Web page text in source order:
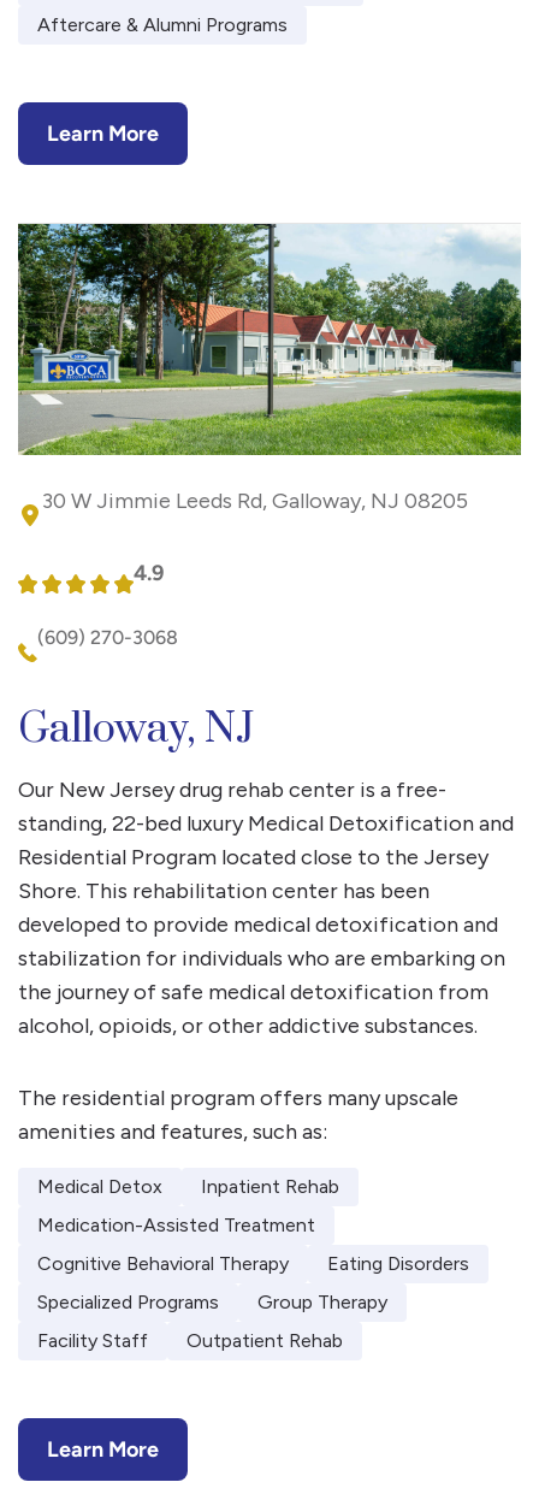
Aftercare & Alumni Programs
Learn More
30 W Jimmie Leeds Rd, Galloway, NJ 08205
4.9
(609) 270-3068
Galloway, NJ
Our New Jersey drug rehab center is a free-
standing, 22-bed luxury Medical Detoxification and
Residential Program located close to the Jersey
Shore. This rehabilitation center has been
developed to provide medical detoxification and
stabilization for individuals who are embarking on
the journey of safe medical detoxification from
alcohol, opioids, or other addictive substances.
The residential program offers many upscale
amenities and features, such as:
Medical Detox
Inpatient Rehab
Medication-Assisted Treatment
Cognitive Behavioral Therapy
Eating Disorders
Specialized Programs
Group Therapy
Facility Staff
Outpatient Rehab
Learn More